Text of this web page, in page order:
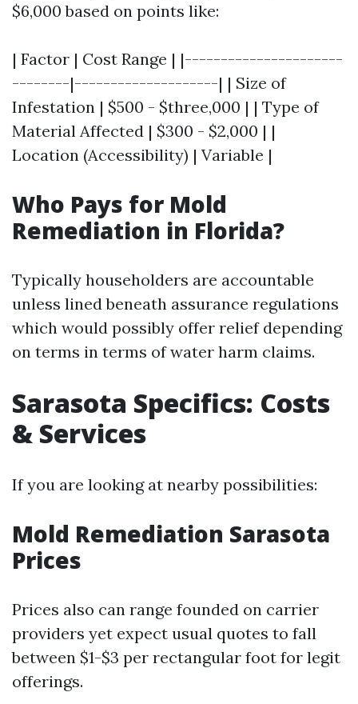
$6,000 based on points like:
| Factor | Cost Range | |----------------------
--------|--------------------| | Size of
Infestation | $500 - $three,000 | | Type of
Material Affected | $300 - $2,000 | |
Location (Accessibility) | Variable |
Who Pays for Mold
Remediation in Florida?
Typically householders are accountable
unless lined beneath assurance regulations
which would possibly offer relief depending
on terms in terms of water harm claims.
Sarasota Specifics: Costs
& Services
If you are looking at nearby possibilities:
Mold Remediation Sarasota
Prices
Prices also can range founded on carrier
providers yet expect usual quotes to fall
between $1-$3 per rectangular foot for legit
offerings.